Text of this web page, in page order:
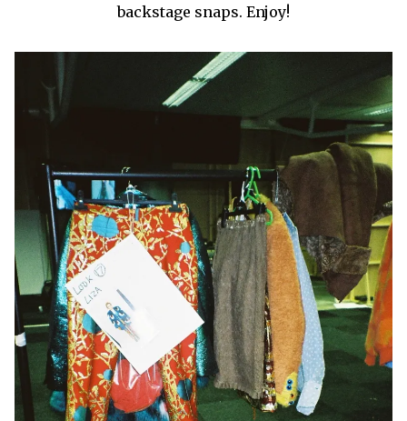
backstage snaps. Enjoy!